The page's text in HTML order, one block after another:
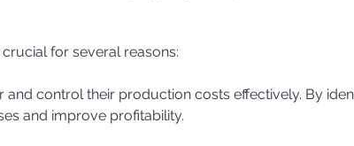
for several reasons:
and improve profitability.